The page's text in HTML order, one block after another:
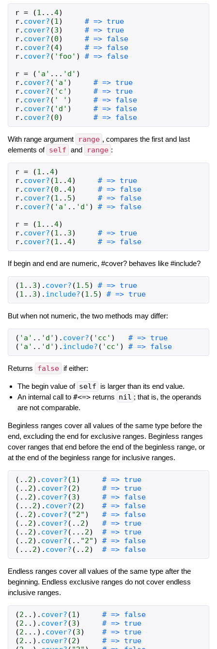
r = (1 ...4)
r. cover? (1)
# => true
r. cover? (3)
# => true
r. cover? (0)
# => false
r. cover? (4)
# => false
r. cover? ( 'foo' )
# => false
r = ( 'a' ... 'd' )
r. cover? ( 'a' )
# => true
r. cover? ( 'c' )
# => true
r. cover? ( ' ' )
# => false
r. cover? ( 'd' )
# => false
r. cover? (0) # => false
With range argument range , compares the first and last
elements of self and range :
r = (1 ..4)
r. cover? (1 ..4)
# => true
r. cover? (0 ..4)
# => false
r. cover? (1 .. 5)
# => false
r. cover? ( 'a' .. 'd' )
# => false
r = (1 ...4)
r. cover? (1 .. 3)
# => true
r. cover? (1 ..4) # => false
If begin and end are numeric, #cover? behaves like #include?
(1 .. 3) . cover? (1.5)
# => true
(1 .. 3) . include? (1.5) # => true
But when not numeric, the two methods may differ:
( 'a' .. 'd' ) . cover? ( 'cc' )
# => true
( 'a' .. 'd' ) . include? ( 'cc' ) # => false
Returns false if either:
The begin value of self is larger than its end value.
An internal call to #<=>returns nil ; that is, the operands
are not comparable.
Beginless ranges cover all values of the same type before the
end, excluding the end for exclusive ranges. Beginless ranges
cover ranges that end before the end of the beginless range, or
at the end of the beginless range for inclusive ranges.
( .. 2) . cover? (1)
# => true
( .. 2) . cover? (2)
# => true
( .. 2) . cover? (3)
# => false
( ... 2) . cover? (2)
# => false
( .. 2) . cover? ( "2" )
# => false
( .. 2) . cover? ( .. 2)
# => true
( .. 2) . cover? ( ... 2)
# => true
( .. 2) . cover? ( .. "2" )
# => false
( ... 2) . cover? ( .. 2) # => false
Endless ranges cover all values of the same type after the
beginning. Endless exclusive ranges do not cover endless
inclusive ranges.
(2 .. ) . cover? (1)
# => false
(2 .. ) . cover? (3)
# => true
(2 ... ) . cover? (3)
# => true
(2 .. ) . cover? (2)
# => true